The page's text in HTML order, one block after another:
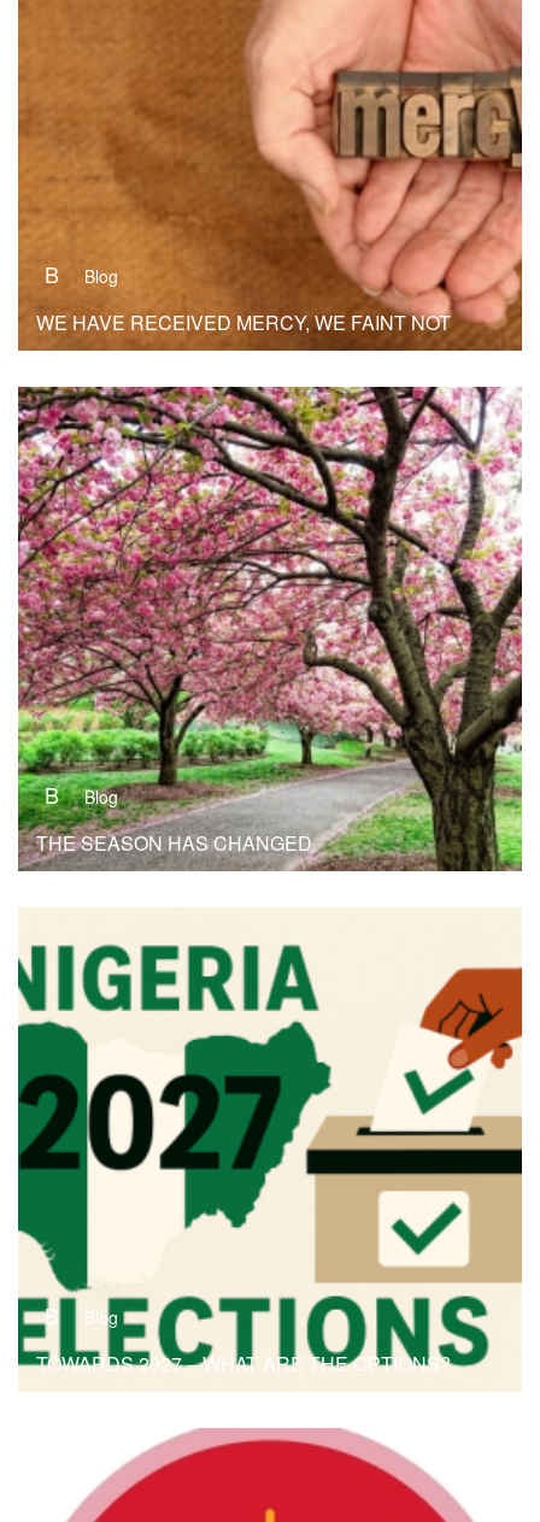
B Blog
WE HAVE RECEIVED MERCY, WE FAINT NOT
B Blog
THE SEASON HAS CHANGED
B Blog
TOWARDS 2027 – WHAT ARE THE OPTIONS?